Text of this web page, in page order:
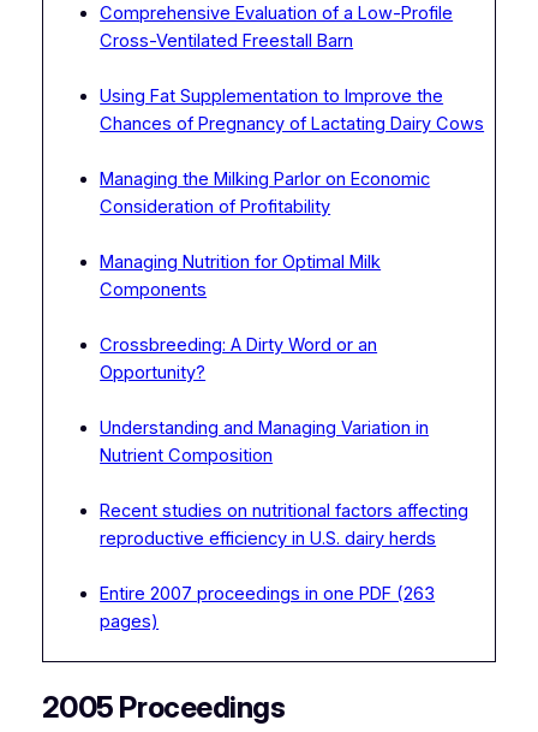
Comprehensive Evaluation of a Low-Profile
Cross-Ventilated Freestall Barn
Using Fat Supplementation to Improve the
Chances of Pregnancy of Lactating Dairy Cows
Managing the Milking Parlor on Economic
Consideration of Profitability
Managing Nutrition for Optimal Milk
Components
Crossbreeding: A Dirty Word or an
Opportunity?
Understanding and Managing Variation in
Nutrient Composition
Recent studies on nutritional factors affecting
reproductive efficiency in U.S. dairy herds
Entire 2007 proceedings in one PDF (263
pages)
2005 Proceedings